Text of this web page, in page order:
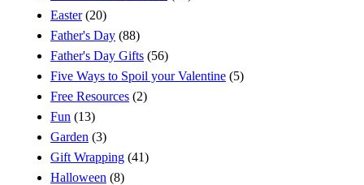
Easter(20)
Father's Day (88)
Father's Day Gifts (56)
Five Ways to Spoil your Valentine (5)
Free Resources (2)
Fun (13)
Garden (3)
Gift Wrapping (41)
Halloween (8)